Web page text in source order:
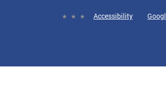
Accessibility